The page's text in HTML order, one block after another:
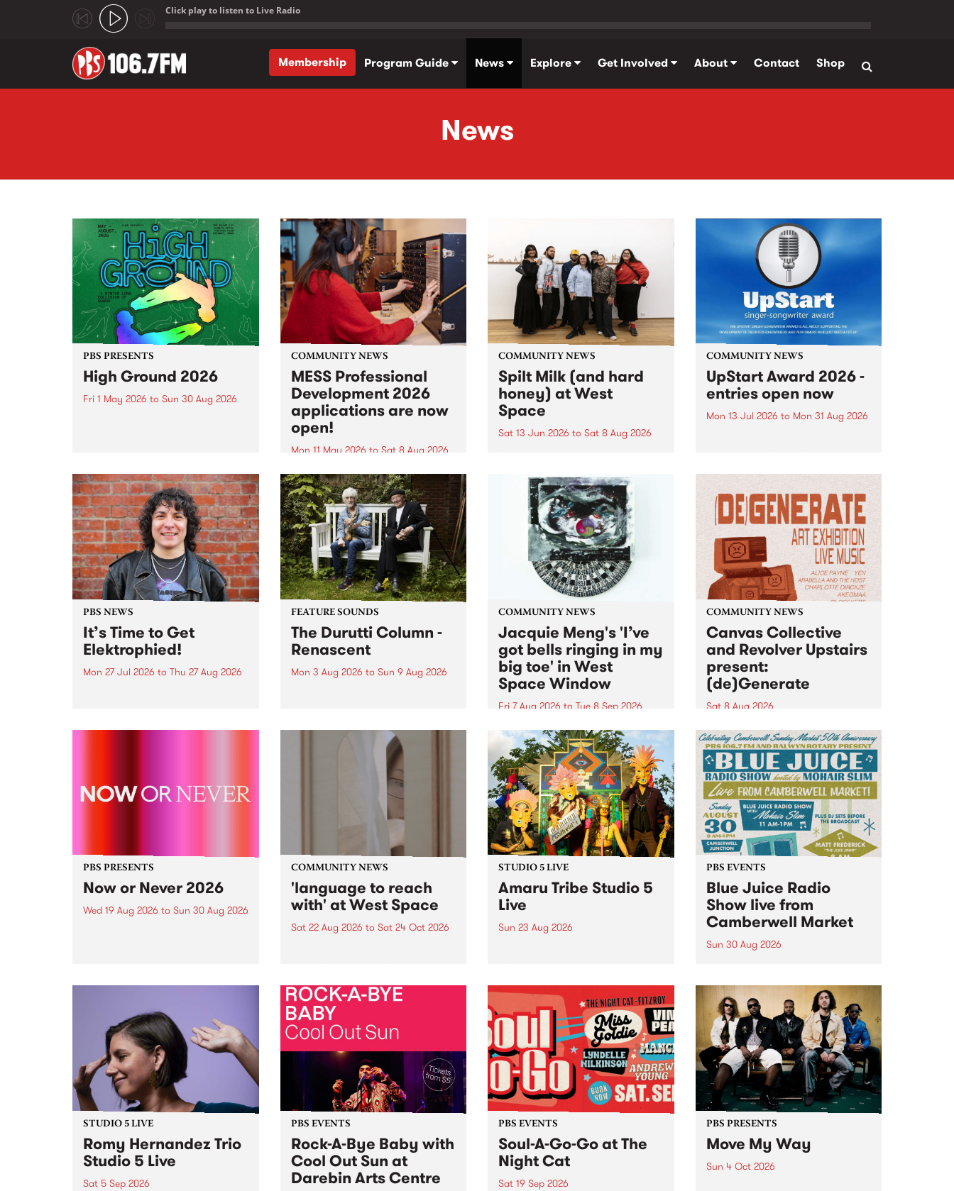
Click play to listen to Live Radio
Membership
Program Guide News Explore Get Involved About Contact Shop
News
PBS PRESENTS
High Ground 2026
Fri 1 May 2026 to Sun 30 Aug 2026
boundary-pushing music.
COMMUNITY NEWS
MESS Professional
Development 2026
applications are now
open!
Mon 11 May 2026 to Sat 8 Aug 2026
MESS Professional Development
2026 applications are now open!
Applications close at 6:00pm,
Monday, March 23, 2026. Apply
now!
COMMUNITY NEWS
Spilt Milk (and hard
honey) at West
Space
Sat 13 Jun 2026 to Sat 8 Aug 2026
used in the 1960s and ‘70s to
describe Aotearoa and Australia
as lands of abundance for the
Moana people who had migrated
from their...
COMMUNITY NEWS
UpStart Award 2026 -
entries open now
Mon 13 Jul 2026 to Mon 31 Aug 2026
UpStart Award is an annual
grant for emerging Victorian
singer-songwriters. Each year
the winner of the award receives
a...
PBS NEWS
It’s Time to Get
Elektrophied!
Mon 27 Jul 2026 to Thu 27 Aug 2026
the PBS airwaves. Elektrosophy
FEATURE SOUNDS
The Durutti Column -
Renascent
Mon 3 Aug 2026 to Sun 9 Aug 2026
legendary Manchester outfit The
COMMUNITY NEWS
Jacquie Meng's 'I’ve
got bells ringing in my
big toe' in West
Space Window
Fri 7 Aug 2026 to Tue 8 Sep 2026
I’ve got bells ringing in my big
toe is a new project by artist
Jacquie Meng in the West Space
Window , in the Perry Street
building of Collingwood Yards .
I’ve got bells ringing...
COMMUNITY NEWS
Canvas Collective
and Revolver Upstairs
present:
(de)Generate
Sat 8 Aug 2026
Canvas Collective and Revolver
Upstairs Arts come together for
(de)Generate , a one-night
exhibition supporting deviants
and artists alike on August 8
2026. This anti-doomscrolling
takeover brings together
degenerates, creatives, gremlins
and musicians for a...
PBS PRESENTS
Now or Never 2026
Wed 19 Aug 2026 to Sun 30 Aug 2026
COMMUNITY NEWS
'language to reach
with' at West Space
Sat 22 Aug 2026 to Sat 24 Oct 2026
by Moorina Bonini, Chi Tran and
Nithya Iyer at West Space
Gallery, Collingwood Yards .
Against the homogenising force
of generative AI...
STUDIO 5 LIVE
Amaru Tribe Studio 5
Live
Sun 23 Aug 2026
Sunday August 23 from 5pm.
PBS EVENTS
Blue Juice Radio
Show live from
Camberwell Market
Sun 30 Aug 2026
live from the Camberwell Market
, celebrating Camberwell
Sunday Market 's 50th
Anniversary!
STUDIO 5 LIVE
Romy Hernandez Trio
Studio 5 Live
Sat 5 Sep 2026
PBS EVENTS
Rock-A-Bye Baby with
Cool Out Sun at
Darebin Arts Centre
PBS EVENTS
Soul-A-Go-Go at The
Night Cat
Sat 19 Sep 2026
PBS PRESENTS
Move My Way
Sun 4 Oct 2026